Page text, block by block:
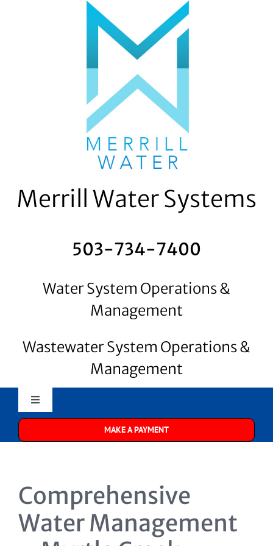
Merrill Water Systems
503-734-7400
Water System Operations &
Management
Wastewater System Operations &
Management
Toggle
Navigation
Water Systems
MAKE A PAYMENT
Comprehensive
Water Management